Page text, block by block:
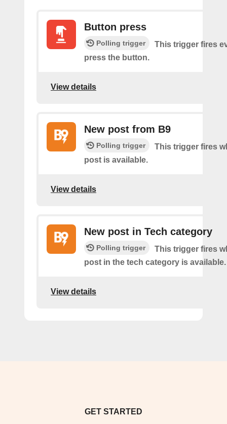
Button press
Polling trigger
This trigger fires
press the button.
View details
New post from B9
Polling trigger
This trigger fires
post is available.
View details
New post in Tech category
Polling trigger
This trigger fires
post in the tech category is available.
View details
GET STARTED